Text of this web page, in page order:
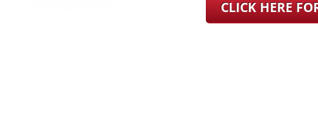
CLICK HERE